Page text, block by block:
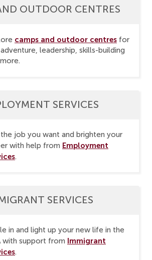
OUTDOOR CENTRES
camps and outdoor centres for
leadership, skills-building
SERVICES
job you want and brighten your
with help from Employment
.
SERVICES
in and light up your new life in the
with support from Immigrant
.